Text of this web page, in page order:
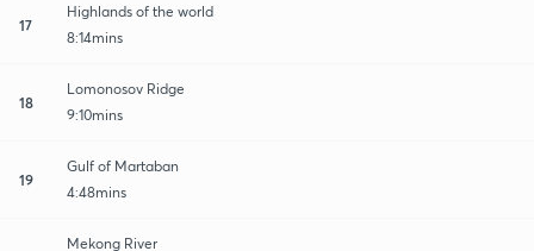
17
Highlands of the world
8:14mins
18
Lomonosov Ridge
9:10mins
19
Gulf of Martaban
4:48mins
Mekong River